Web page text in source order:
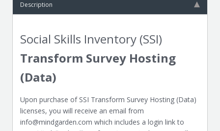
Description
Social Skills Inventory (SSI)
Transform Survey Hosting
(Data)
Upon purchase of SSI Transform Survey Hosting (Data)
licenses, you will receive an email from
info@mindgarden.com which includes a login link to